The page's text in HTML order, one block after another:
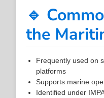
🔹
the
Frequently used on
platforms
Supports marine
Identified under